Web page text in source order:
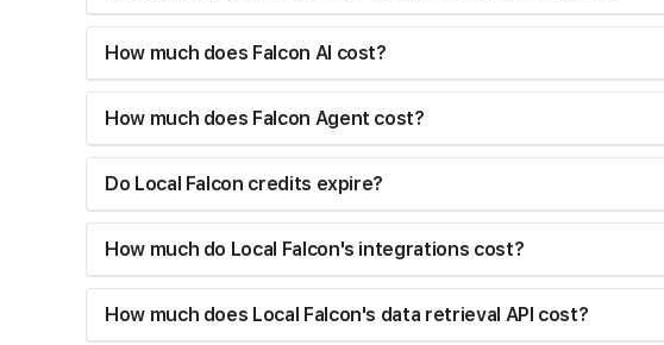
How much does Falcon AI cost?
How much does Falcon Agent cost?
Do Local Falcon credits expire?
How much do Local Falcon's integrations cost?
How much does Local Falcon's data retrieval API cost?